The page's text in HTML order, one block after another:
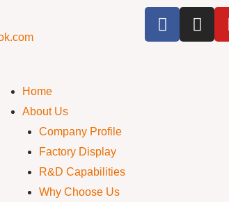
Home
About Us
Company Profile
Factory Display
R&D Capabilities
Why Choose Us